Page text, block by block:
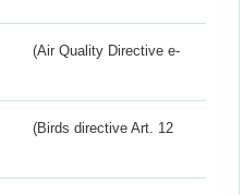
(Air Quality Directive e-
(Birds directive Art. 12